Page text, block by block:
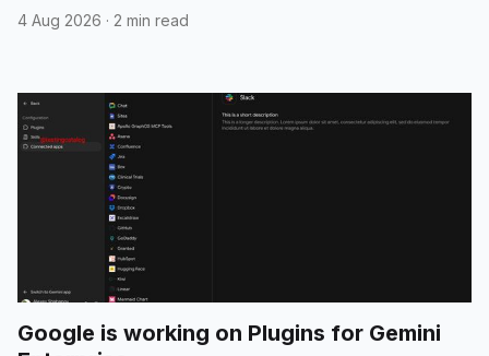
4 Aug 2026 · 2 min read
Google is working on Plugins for Gemini